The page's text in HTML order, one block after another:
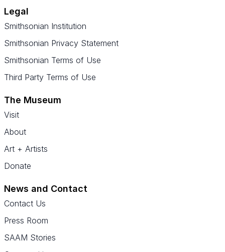
Legal
Smithsonian Institution
Smithsonian Privacy Statement
Smithsonian Terms of Use
Third Party Terms of Use
The Museum
Visit
About
Art + Artists
Donate
News and Contact
Contact Us
Press Room
SAAM Stories